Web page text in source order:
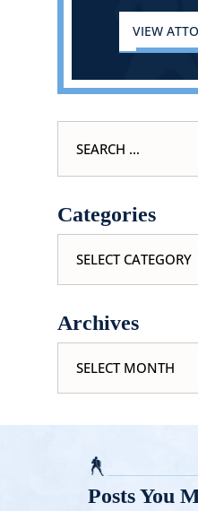
VIEW
for:
Categories
Archives
Posts You